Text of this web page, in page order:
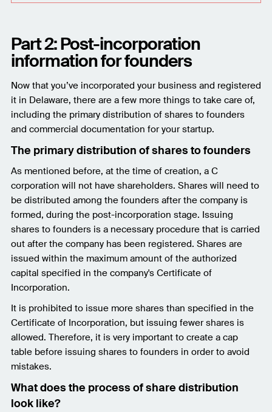
Part 2: Post-incorporation
information for founders
Now that you’ve incorporated your business and registered
it in Delaware, there are a few more things to take care of,
including the primary distribution of shares to founders
and commercial documentation for your startup.
The primary distribution of shares to founders
As mentioned before, at the time of creation, a C
corporation will not have shareholders. Shares will need to
be distributed among the founders after the company is
formed, during the post-incorporation stage. Issuing
shares to founders is a necessary procedure that is carried
out after the company has been registered. Shares are
issued within the maximum amount of the authorized
capital specified in the company's Certificate of
Incorporation.
It is prohibited to issue more shares than specified in the
Certificate of Incorporation, but issuing fewer shares is
allowed. Therefore, it is very important to create a cap
table before issuing shares to founders in order to avoid
mistakes.
What does the process of share distribution
look like?